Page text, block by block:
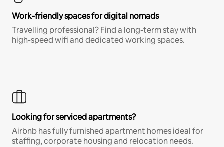
Work-friendly spaces for digital nomads
Travelling professional? Find a long-term stay with
high-speed wifi and dedicated working spaces.
Looking for serviced apartments?
Airbnb has fully furnished apartment homes ideal for
staffing, corporate housing and relocation needs.